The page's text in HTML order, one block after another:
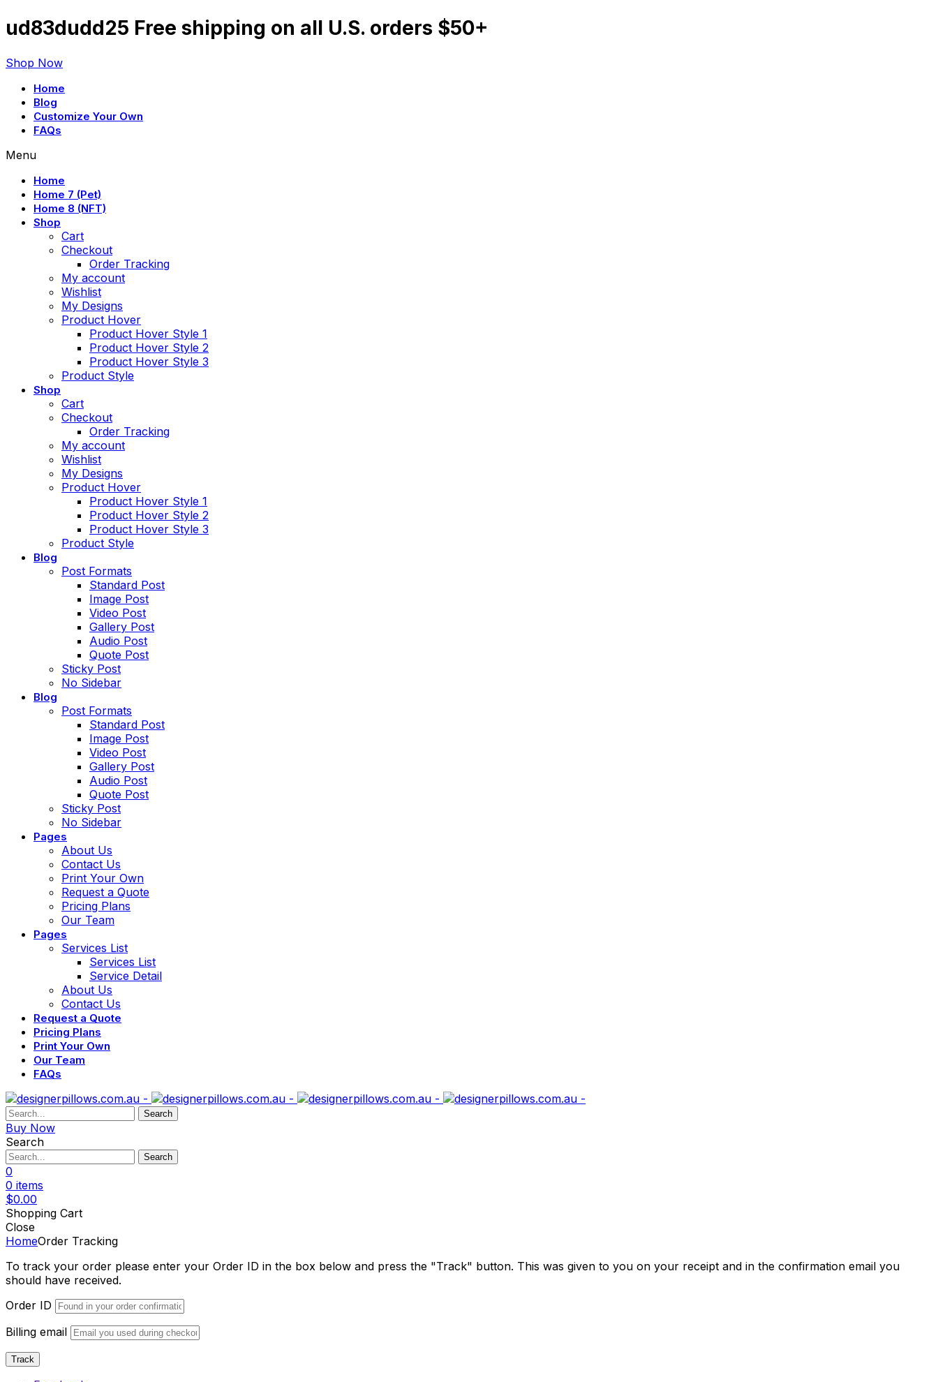
ud83dudd25 Free shipping on all U.S. orders $50+
Shop Now
Home
Blog
Customize Your Own
FAQs
Menu
Home
Home 7 (Pet)
Home 8 (NFT)
Shop
Cart
Checkout
Order Tracking
My account
Wishlist
My Designs
Product Hover
Product Hover Style 1
Product Hover Style 2
Product Hover Style 3
Product Style
Shop
Cart
Checkout
Order Tracking
My account
Wishlist
My Designs
Product Hover
Product Hover Style 1
Product Hover Style 2
Product Hover Style 3
Product Style
Blog
Post Formats
Standard Post
Image Post
Video Post
Gallery Post
Audio Post
Quote Post
Sticky Post
No Sidebar
Blog
Post Formats
Standard Post
Image Post
Video Post
Gallery Post
Audio Post
Quote Post
Sticky Post
No Sidebar
Pages
About Us
Contact Us
Print Your Own
Request a Quote
Pricing Plans
Our Team
Pages
Services List
Services List
Service Detail
About Us
Contact Us
Request a Quote
Pricing Plans
Print Your Own
Our Team
FAQs
Search
Buy Now
Search
Search
0
0 items
$0.00
Shopping Cart
Close
HomeOrder Tracking
To track your order please enter your Order ID in the box below and press the "Track" button. This was given to you on your receipt and in the confirmation email you
should have received.
Order ID
Billing email
Track